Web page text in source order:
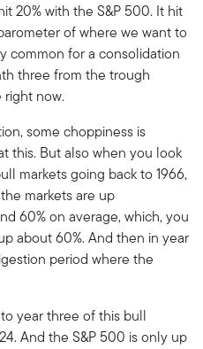
20% with the S&P 500. It hit
of where we want to
common for a consolidation
three from the trough
right now.
some choppiness is
this. But also when you look
markets going back to 1966,
markets are up
60% on average, which, you
about 60%. And then in year
period where the
year three of this bull
And the S&P 500 is only up